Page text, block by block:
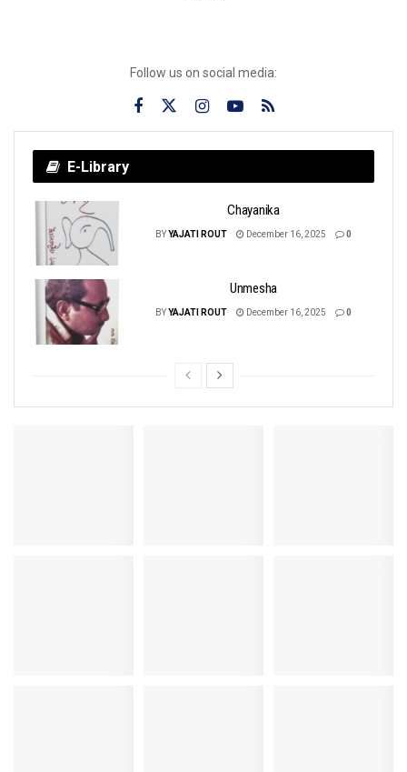
Follow us on social media:
E-Library
Chayanika
BYYAJATI ROUT December 16, 2025 0
Unmesha
BYYAJATI ROUT December 16, 2025 0